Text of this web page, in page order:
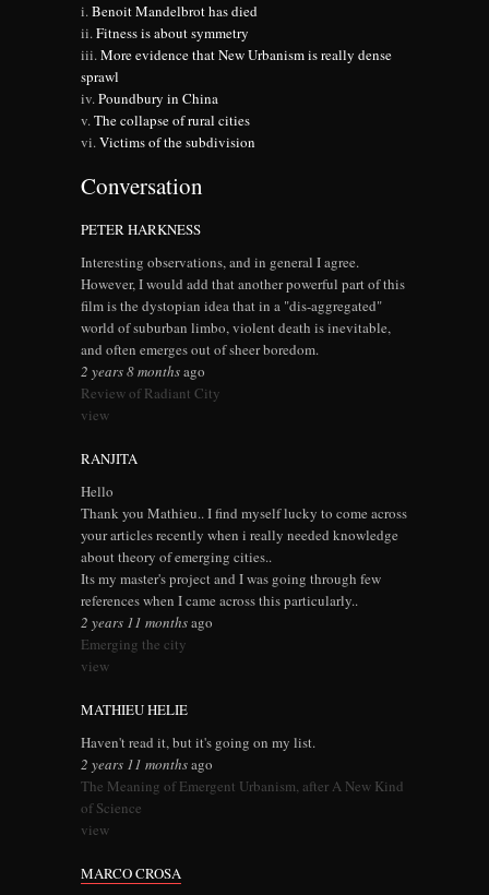
Benoit Mandelbrot has died
Fitness is about symmetry
More evidence that New Urbanism is really dense
sprawl
Poundbury in China
The collapse of rural cities
Victims of the subdivision
Conversation
PETER HARKNESS
Interesting observations, and in general I agree.
However, I would add that another powerful part of this
film is the dystopian idea that in a "dis-aggregated"
world of suburban limbo, violent death is inevitable,
and often emerges out of sheer boredom.
2 years 8 monthsago
Review of Radiant City
view
RANJITA
Hello
Thank you Mathieu.. I find myself lucky to come across
your articles recently when i really needed knowledge
about theory of emerging cities..
Its my master's project and I was going through few
references when I came across this particularly..
2 years 11 monthsago
Emerging the city
view
MATHIEU HELIE
Haven't read it, but it's going on my list.
2 years 11 monthsago
The Meaning of Emergent Urbanism, after A New Kind
of Science
view
MARCO CROSA